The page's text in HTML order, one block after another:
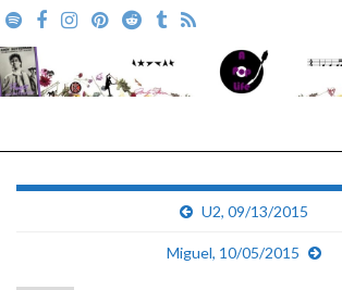
Search for:
U2, 09/13/2015
Miguel, 10/05/2015